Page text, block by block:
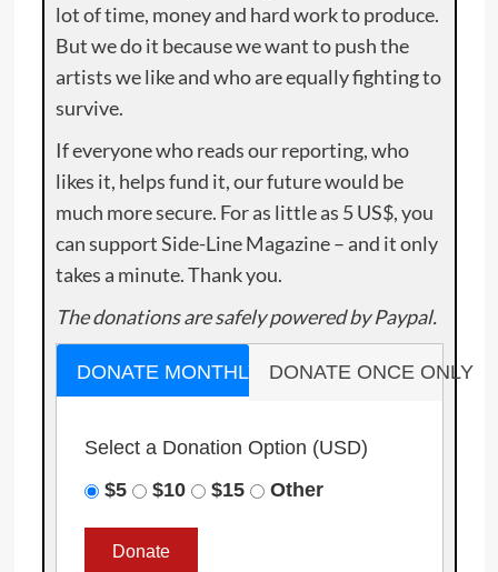
lot of time, money and hard work to produce.
But we do it because we want to push the
artists we like and who are equally fighting to
survive.
If everyone who reads our reporting, who
likes it, helps fund it, our future would be
much more secure. For as little as 5 US$, you
can support Side-Line Magazine – and it only
takes a minute. Thank you.
The donations are safely powered by Paypal.
DONATE MONTHLY DONATE ONCE ONLY
Select a Donation Option (USD)
$5
$10 $15 Other